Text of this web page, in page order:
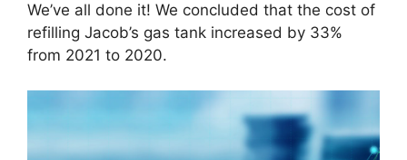
We’ve all done it! We concluded that the cost of
refilling Jacob’s gas tank increased by 33%
from 2021 to 2020.